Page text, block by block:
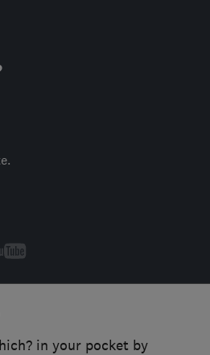
in your pocket by